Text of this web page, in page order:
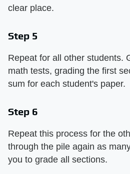
clear place.
Step 5
Repeat for all other students.
math tests, grading the first
sum for each student's paper.
Step 6
Repeat this process for the
through the pile again as
you to grade all sections.